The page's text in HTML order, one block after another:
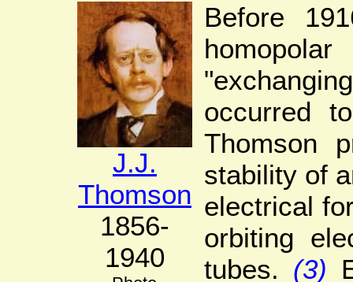
J.J.
Thomson
1856-
1940
Before
occurred
Thomson
stability of
electrical
orbiting
tubes. (3)